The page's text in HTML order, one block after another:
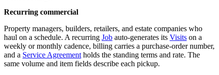
Recurring commercial
Property managers, builders, retailers, and estate companies who
haul on a schedule. A recurring Job auto-generates its Visits on a
weekly or monthly cadence, billing carries a purchase-order number,
and a Service Agreement holds the standing terms and rate. The
same volume and item fields describe each pickup.